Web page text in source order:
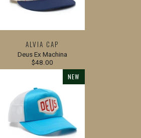
ALVIA CAP
Deus Ex Machina
$48.00
NEW